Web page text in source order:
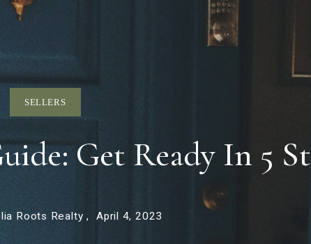
SELLERS
Get Ready In 5
Roots Realty , April 4, 2023